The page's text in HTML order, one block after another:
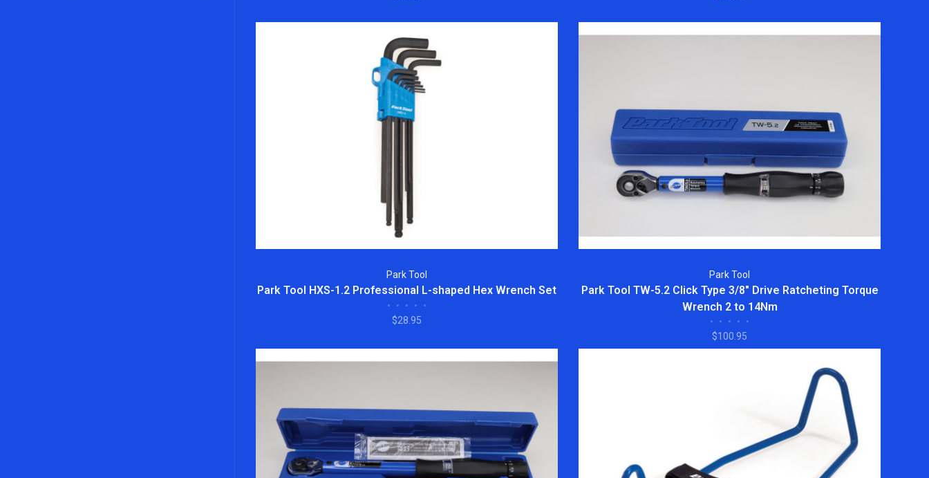
Park Tool
Park Tool HXS-1.2 Professional L-shaped Hex Wrench Set
• • • • •
$28.95
Park Tool
Park Tool TW-5.2 Click Type 3/8" Drive Ratcheting Torque
Wrench 2 to 14Nm
• • • • •
$100.95